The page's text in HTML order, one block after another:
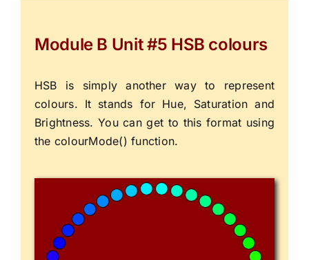
Module B Unit #5 HSB colours
HSB is simply another way to represent
colours. It stands for Hue, Saturation and
Brightness. You can get to this format using
the colourMode() function.